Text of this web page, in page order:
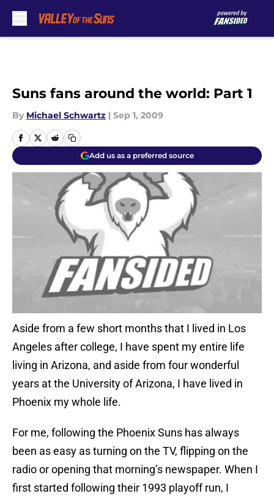
Suns fans around the world: Part 1
By Michael Schwartz | Sep 1, 2009
Add us as a preferred source
Aside from a few short months that I lived in Los
Angeles after college, I have spent my entire life
living in Arizona, and aside from four wonderful
years at the University of Arizona, I have lived in
Phoenix my whole life.
For me, following the Phoenix Suns has always
been as easy as turning on the TV, flipping on the
radio or opening that morning’s newspaper. When I
first started following their 1993 playoff run, I